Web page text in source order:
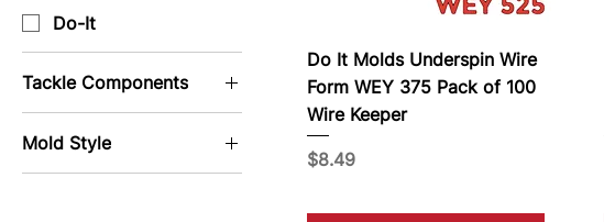
Do-It
Tackle Components
Mold Style
Do It Molds Underspin Wire
Form WEY 375 Pack of 100
Wire Keeper
Price
$8.49